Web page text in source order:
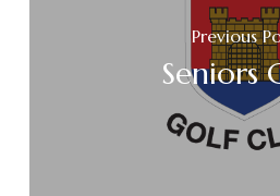
Previous
Seniors